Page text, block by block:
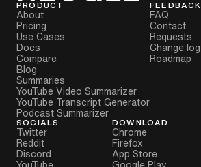
PRODUCT
About
Pricing
Use Cases
Docs
Compare
Blog
Summaries
YouTube Video Summarizer
YouTube Transcript Generator
Podcast Summarizer
FEEDBACK
FAQ
Contact
Requests
Change log
Roadmap
SOCIALS
Twitter
Reddit
Discord
DOWNLOAD
Chrome
Firefox
App Store